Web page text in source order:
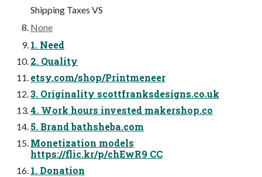
Shipping Taxes VS
None
1. Need
2. Quality
etsy.com/shop/Printmeneer
3. Originality scottfranksdesigns.co.uk
4. Work hours invested makershop.co
5. Brand bathsheba.com
Monetization models
https://flic.kr/p/chEwR9 CC
1. Donation